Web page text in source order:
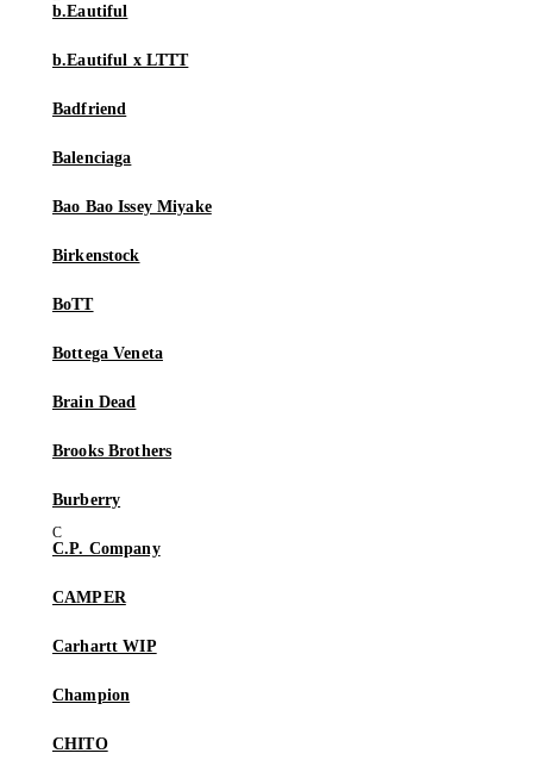
b.Eautiful
b.Eautiful x LTTT
Badfriend
Balenciaga
Bao Bao Issey Miyake
Birkenstock
BoTT
Bottega Veneta
Brain Dead
Brooks Brothers
Burberry
C.P. Company
CAMPER
Carhartt WIP
Champion
CHITO